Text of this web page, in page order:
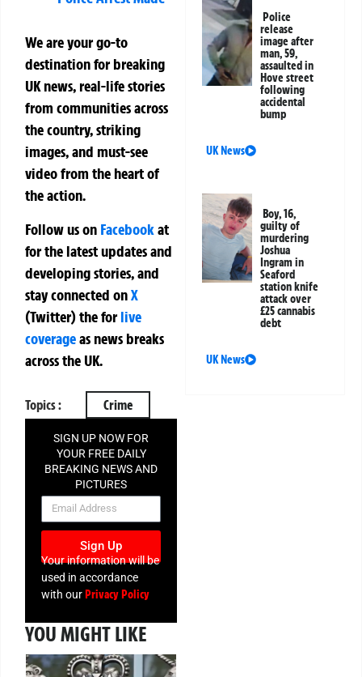
We are your go-to
destination for breaking
UK news, real-life stories
from communities across
the country, striking
images, and must-see
video from the heart of
the action.
Follow us on Facebookat
for the latest updates and
developing stories, and
stay connected onX
(Twitter)theforlive
coverageas news breaks
across the UK.
Topics : Crime
SIGN UP NOW FOR
YOUR FREE DAILY
BREAKING NEWS AND
PICTURES
NEWSLETTER
Sign Up
Your information will be
used in accordance
with ourPrivacy Policy
YOU MIGHT LIKE
Police
release
image after
man, 59,
assaulted in
Hove street
following
accidental
bump
UK News
Boy, 16,
guilty of
murdering
Joshua
Ingram in
Seaford
station knife
attack over
£25 cannabis
debt
UK News